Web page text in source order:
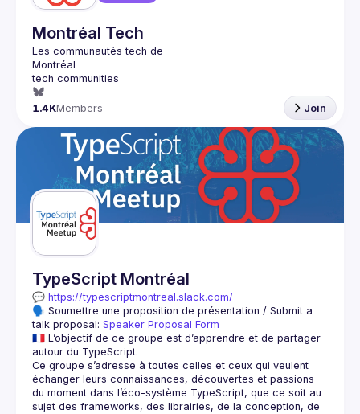
Montréal Tech
1.4KMembers Join
TypeScript Montréal
💬 https://typescriptmontreal.slack.com/
🗣️ Soumettre une proposition de présentation / Submit a
talk proposal: Speaker Proposal Form
🇫🇷 L’objectif de ce groupe est d’apprendre et de partager
Ce groupe s’adresse à toutes celles et ceux qui veulent
échanger leurs connaissances, découvertes et passions
du moment dans l’éco-système TypeScript, que ce soit au
sujet des frameworks, des librairies, de la conception, de